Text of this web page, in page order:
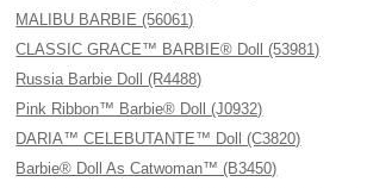
MALIBU BARBIE (56061)
CLASSIC GRACE™ BARBIE® Doll (53981)
Russia Barbie Doll (R4488)
Pink Ribbon™ Barbie® Doll (J0932)
DARIA™ CELEBUTANTE™ Doll (C3820)
Barbie® Doll As Catwoman™ (B3450)